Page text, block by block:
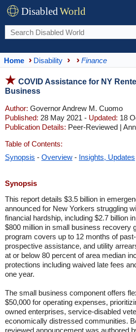
DisabledWorld
Home Disability Finance
COVID Assistance for NY
Business
Author: Governor Andrew M. Cuomo
Published: 28 May 2021 - Updated: 18
Publication Details: Peer-Reviewed |
Table of Contents:
Synopsis - Overview - Insights, Updates
Synopsis
This report details $3.5 billion in
announced for New Yorkers struggling
financial hardship, including $2.7 billion
$800 million in small business recovery
program covers up to 12 months of
prospective assistance, and utility
at or below 80 percent of area median
protections including waived late fees
one year.
The small business component offers
$50,000 for operating expenses,
owned enterprises, service-disabled
economically distressed communities.
reviewed announcement was authored